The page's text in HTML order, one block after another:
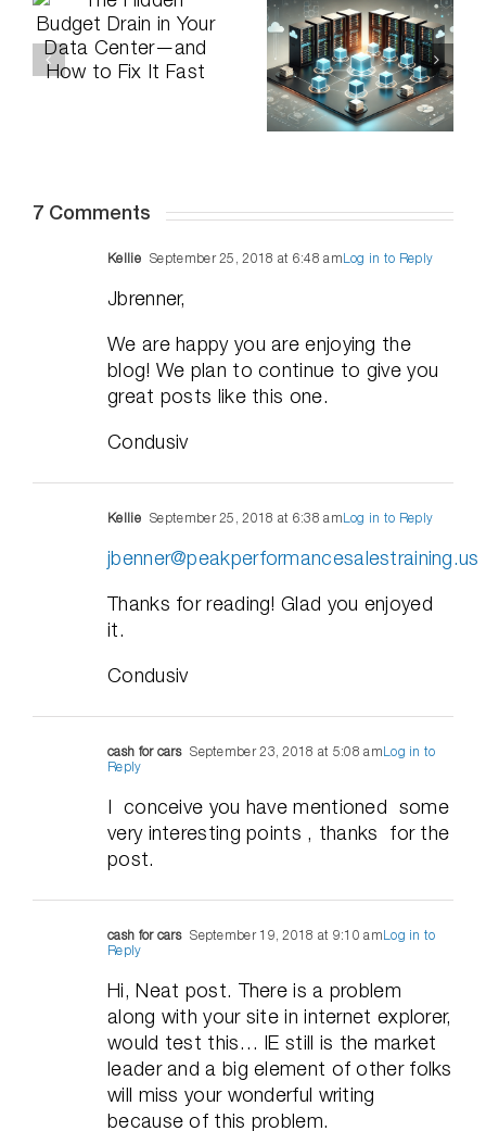
How to
Optimize Your
VMs and
Prevent
Announcing:
DymaxIO and
Undelete
Certified on
Windows
Server 2025
7 Comments
Kellie September 25, 2018 at 6:48 amLog in to Reply
Jbrenner,
We are happy you are enjoying the
blog! We plan to continue to give you
great posts like this one.
Condusiv
Kellie September 25, 2018 at 6:38 amLog in to Reply
jbenner@peakperformancesalestraining.us
Thanks for reading! Glad you enjoyed
it.
Condusiv
cash for cars September 23, 2018 at 5:08 amLog in to
Reply
I conceive you have mentioned some
very interesting points , thanks for the
post.
cash for cars September 19, 2018 at 9:10 amLog in to
Reply
Hi, Neat post. There is a problem
along with your site in internet explorer,
would test this… IE still is the market
leader and a big element of other folks
will miss your wonderful writing
because of this problem.